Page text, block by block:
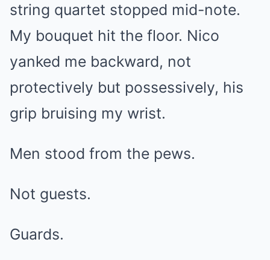
string quartet stopped mid-note.
My bouquet hit the floor. Nico
yanked me backward, not
protectively but possessively, his
grip bruising my wrist.
Men stood from the pews.
Not guests.
Guards.